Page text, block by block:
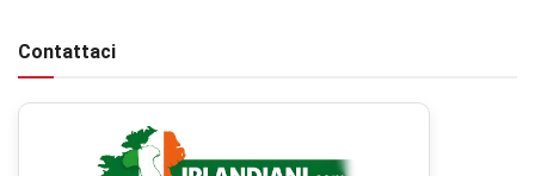
Contattaci